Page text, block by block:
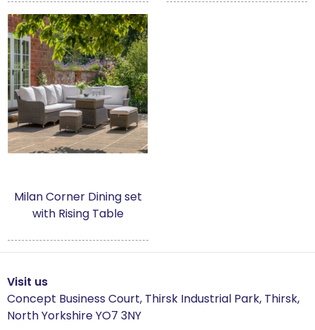
Artwork
Clearance
Collections
Contact us
Milan Corner Dining set
with Rising Table
Visit us
Concept Business Court, Thirsk Industrial Park, Thirsk,
North Yorkshire YO7 3NY